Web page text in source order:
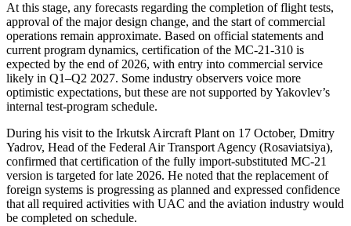
At this stage, any forecasts regarding the completion of flight tests,
approval of the major design change, and the start of commercial
operations remain approximate. Based on official statements and
current program dynamics, certification of the MC-21-310 is
expected by the end of 2026, with entry into commercial service
likely in Q1–Q2 2027. Some industry observers voice more
optimistic expectations, but these are not supported by Yakovlev’s
internal test-program schedule.
During his visit to the Irkutsk Aircraft Plant on 17 October, Dmitry
Yadrov, Head of the Federal Air Transport Agency (Rosaviatsiya),
confirmed that certification of the fully import-substituted MC-21
version is targeted for late 2026. He noted that the replacement of
foreign systems is progressing as planned and expressed confidence
that all required activities with UAC and the aviation industry would
be completed on schedule.